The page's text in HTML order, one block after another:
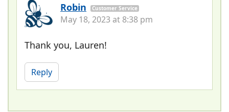
Robin Customer Service
May 18, 2023 at 8:38 pm
Thank you, Lauren!
Reply